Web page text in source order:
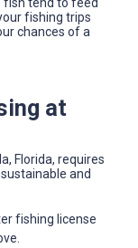
fish tend to feed
fishing trips
chances of a
at
Florida, requires
and
fishing license